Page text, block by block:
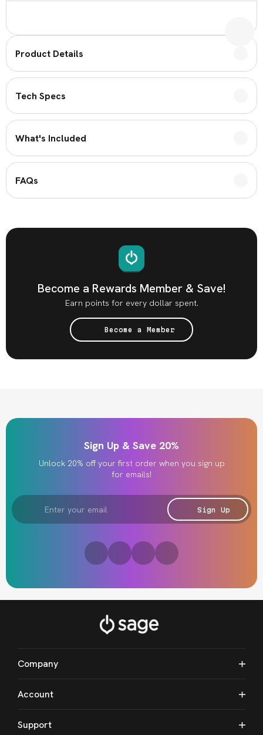
Product Details
Tech Specs
What's Included
FAQs
Become a Rewards Member & Save!
Earn points for every dollar spent.
Become a Member
Sign Up & Save 20%
Unlock 20% off your first order when you sign up
for emails!
Email
Address
Sign Up
Company
Account
Support